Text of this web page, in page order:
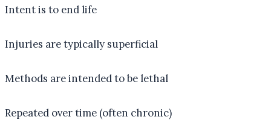
Intent is to end life
Injuries are typically superficial
Methods are intended to be lethal
Repeated over time (often chronic)